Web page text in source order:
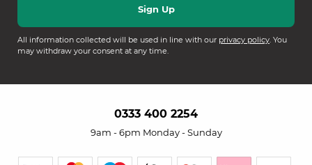
All information collected will be used in line with our privacy policy. You
may withdraw your consent at any time.
0333 400 2254
9am - 6pm Monday - Sunday